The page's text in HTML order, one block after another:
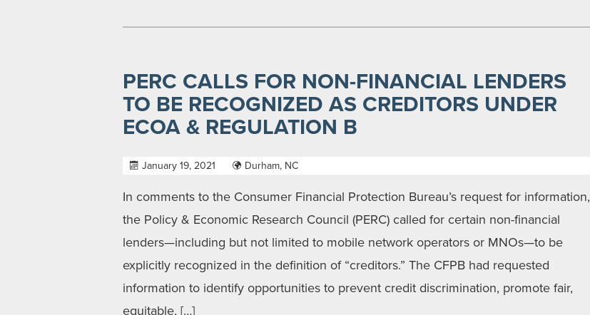
PERC CALLS FOR NON-FINANCIAL LENDERS
TO BE RECOGNIZED AS CREDITORS UNDER
ECOA & REGULATION B
January 19, 2021 Durham, NC
In comments to the Consumer Financial Protection Bureau’s request for information,
the Policy & Economic Research Council (PERC) called for certain non-financial
lenders—including but not limited to mobile network operators or MNOs—to be
explicitly recognized in the definition of “creditors.” The CFPB had requested
information to identify opportunities to prevent credit discrimination, promote fair,
equitable, […]